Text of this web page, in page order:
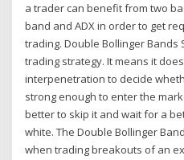
a trader can benefit from two
band and ADX in order to get
trading. Double Bollinger Bands
trading strategy. It means it
interpenetration to decide
strong enough to enter the
better to skip it and wait for a
white. The Double Bollinger
when trading breakouts of an